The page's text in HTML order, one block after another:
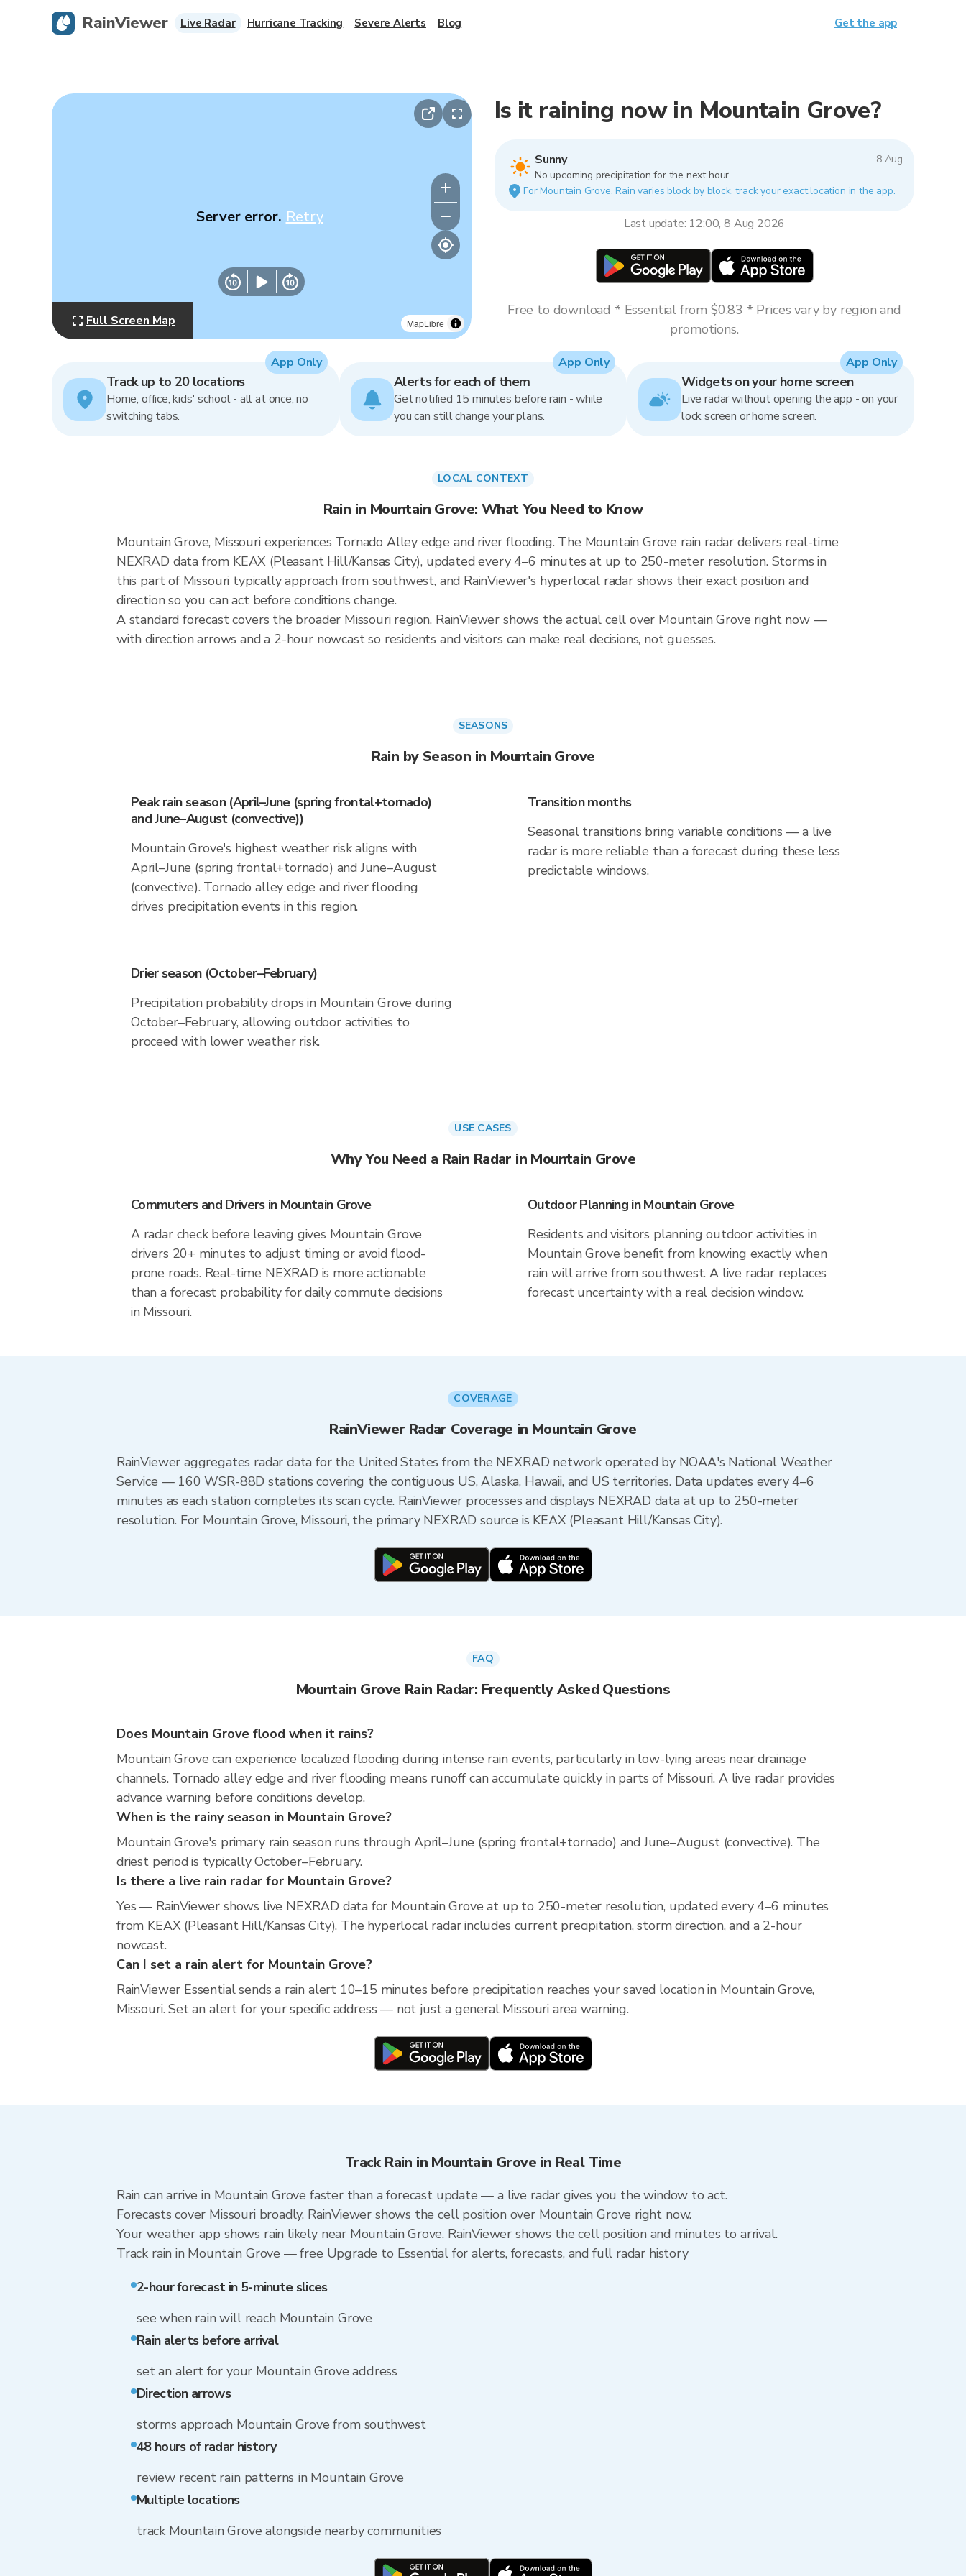
MapLibre
Server error. Retry
Full Screen Map
Is it raining now in Mountain Grove?
Sunny
8 Aug
No upcoming precipitation for the next hour.
For Mountain Grove. Rain varies block by block, track your exact location in the app.
Last update: 12:00, 8 Aug 2026
Free to download * Essential from $0.83 * Prices vary by region and
promotions.
Track up to 20 locations
Home, office, kids' school - all at once, no
switching tabs.
App Only
Alerts for each of them
Get notified 15 minutes before rain - while
you can still change your plans.
App Only
Widgets on your home screen
Live radar without opening the app - on your
lock screen or home screen.
App Only
LOCAL CONTEXT
Rain in Mountain Grove: What You Need to Know
Mountain Grove, Missouri experiences Tornado Alley edge and river flooding. The Mountain Grove rain radar delivers real-time
NEXRAD data from KEAX (Pleasant Hill/Kansas City), updated every 4–6 minutes at up to 250-meter resolution. Storms in
this part of Missouri typically approach from southwest, and RainViewer's hyperlocal radar shows their exact position and
direction so you can act before conditions change.
A standard forecast covers the broader Missouri region. RainViewer shows the actual cell over Mountain Grove right now —
with direction arrows and a 2-hour nowcast so residents and visitors can make real decisions, not guesses.
SEASONS
Rain by Season in Mountain Grove
Peak rain season (April–June (spring frontal+tornado)
and June–August (convective))
Mountain Grove's highest weather risk aligns with
April–June (spring frontal+tornado) and June–August
(convective). Tornado alley edge and river flooding
drives precipitation events in this region.
Transition months
Seasonal transitions bring variable conditions — a live
radar is more reliable than a forecast during these less
predictable windows.
Drier season (October–February)
Precipitation probability drops in Mountain Grove during
October–February, allowing outdoor activities to
proceed with lower weather risk.
USE CASES
Why You Need a Rain Radar in Mountain Grove
Commuters and Drivers in Mountain Grove
A radar check before leaving gives Mountain Grove
drivers 20+ minutes to adjust timing or avoid flood-
prone roads. Real-time NEXRAD is more actionable
than a forecast probability for daily commute decisions
in Missouri.
Outdoor Planning in Mountain Grove
Residents and visitors planning outdoor activities in
Mountain Grove benefit from knowing exactly when
rain will arrive from southwest. A live radar replaces
forecast uncertainty with a real decision window.
COVERAGE
RainViewer Radar Coverage in Mountain Grove
RainViewer aggregates radar data for the United States from the NEXRAD network operated by NOAA's National Weather
Service — 160 WSR-88D stations covering the contiguous US, Alaska, Hawaii, and US territories. Data updates every 4–6
minutes as each station completes its scan cycle. RainViewer processes and displays NEXRAD data at up to 250-meter
resolution. For Mountain Grove, Missouri, the primary NEXRAD source is KEAX (Pleasant Hill/Kansas City).
FAQ
Mountain Grove Rain Radar: Frequently Asked Questions
Does Mountain Grove flood when it rains?
Mountain Grove can experience localized flooding during intense rain events, particularly in low-lying areas near drainage
channels. Tornado alley edge and river flooding means runoff can accumulate quickly in parts of Missouri. A live radar provides
advance warning before conditions develop.
When is the rainy season in Mountain Grove?
Mountain Grove's primary rain season runs through April–June (spring frontal+tornado) and June–August (convective). The
driest period is typically October–February.
Is there a live rain radar for Mountain Grove?
Yes — RainViewer shows live NEXRAD data for Mountain Grove at up to 250-meter resolution, updated every 4–6 minutes
from KEAX (Pleasant Hill/Kansas City). The hyperlocal radar includes current precipitation, storm direction, and a 2-hour
nowcast.
Can I set a rain alert for Mountain Grove?
RainViewer Essential sends a rain alert 10–15 minutes before precipitation reaches your saved location in Mountain Grove,
Missouri. Set an alert for your specific address — not just a general Missouri area warning.
Track Rain in Mountain Grove in Real Time
Rain can arrive in Mountain Grove faster than a forecast update — a live radar gives you the window to act.
Forecasts cover Missouri broadly. RainViewer shows the cell position over Mountain Grove right now.
Your weather app shows rain likely near Mountain Grove. RainViewer shows the cell position and minutes to arrival.
Track rain in Mountain Grove — free Upgrade to Essential for alerts, forecasts, and full radar history
2-hour forecast in 5-minute slices
see when rain will reach Mountain Grove
Rain alerts before arrival
set an alert for your Mountain Grove address
Direction arrows
storms approach Mountain Grove from southwest
48 hours of radar history
review recent rain patterns in Mountain Grove
Multiple locations
track Mountain Grove alongside nearby communities
RainViewer Live Radar Hurricane Tracking Severe Alerts Blog Get the app